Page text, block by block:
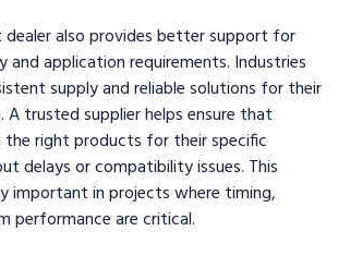
dealer also provides better support for
and application requirements. Industries
supply and reliable solutions for their
A trusted supplier helps ensure that
the right products for their specific
delays or compatibility issues. This
important in projects where timing,
performance are critical.